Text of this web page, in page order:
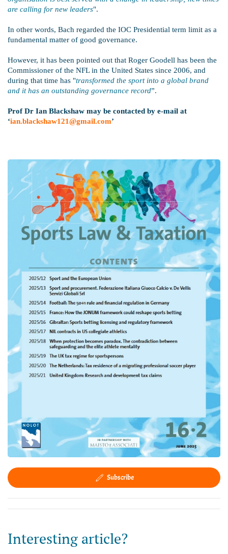
are calling for new leaders".
In other words, Bach regarded the IOC Presidential term limit as a
fundamental matter of good governance.
However, it has been pointed out that Roger Goodell has been the
Commissioner of the NFL in the United States since 2006, and
during that time has "transformed the sport into a global brand
and it has an outstanding governance record”.
Prof Dr Ian Blackshaw may be contacted by e-mail at
‘ian.blackshaw121@gmail.com’
Subscribe
Interesting article?